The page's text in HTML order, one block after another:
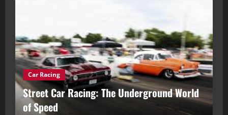
Car Racing
Street Car Racing: The Underground World
of Speed